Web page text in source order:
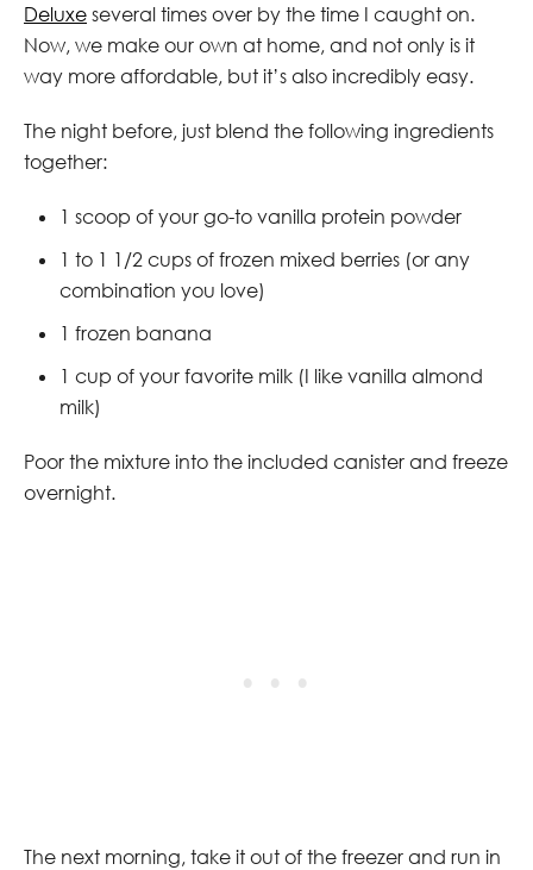
Deluxe several times over by the time I caught on.
Now, we make our own at home, and not only is it
way more affordable, but it’s also incredibly easy.
The night before, just blend the following ingredients
together:
1 scoop of your go-to vanilla protein powder
1 to 1 1/2 cups of frozen mixed berries (or any
combination you love)
1 frozen banana
1 cup of your favorite milk (I like vanilla almond
milk)
Poor the mixture into the included canister and freeze
overnight.
The next morning, take it out of the freezer and run in